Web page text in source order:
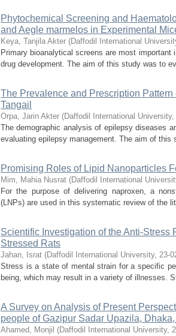
Phytochemical Screening and
and Aegle marmelos in Experimental
Keya, Tanjila Akter (Daffodil International
Primary bioanalytical screens are most
drug development. The aim of this study was to
The Prevalence and Prescription
Tangail
Orpa, Jarin Akter (Daffodil International University,
The demographic analysis of epilepsy diseases
evaluating epilepsy management. The aim of
Promising Roles of Lipid Nanoparticles
Mim, Mahia Nusrat (Daffodil International
For the purpose of delivering naproxen, a
(LNPs) are used in this systematic review of the
Scientific Investigation of the Anti-
Stressed Rats
Jahan, Israt (Daffodil International University, 23-
Stress is a state of mental strain for a specific
being, which may result in a variety of illnesses.
A Survey on Analysis of Present
people of Gazipur Sadar Upazila,
Ahamed, Monjil (Daffodil International University,